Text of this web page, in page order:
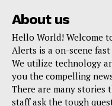
About us
Hello World! Welcome
Alerts is a on-scene
We utilize technology
you the compelling
There are many
staff ask the tough